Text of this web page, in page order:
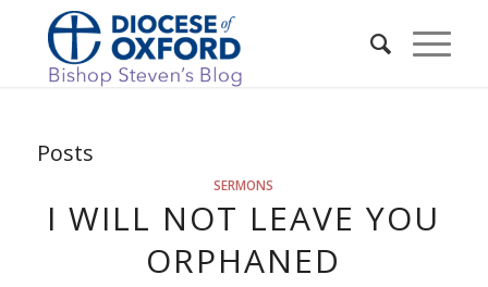
Posts
SERMONS
I WILL NOT LEAVE YOU
ORPHANED